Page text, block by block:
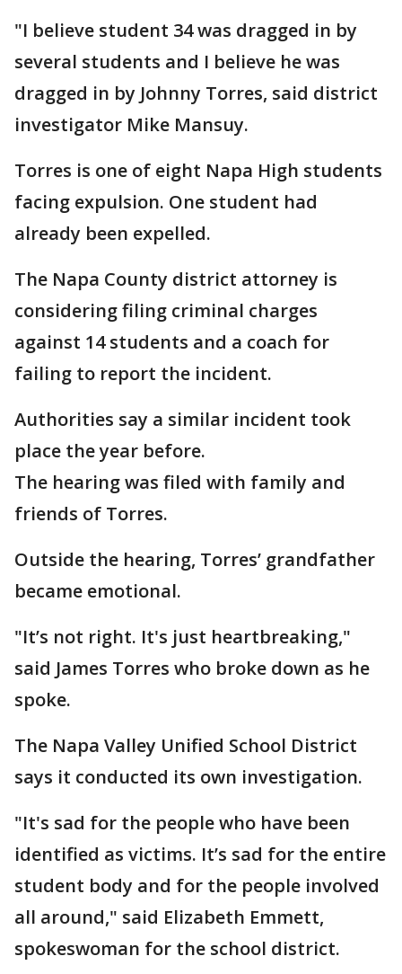
"I believe student 34 was dragged in by
several students and I believe he was
dragged in by Johnny Torres, said district
investigator Mike Mansuy.
Torres is one of eight Napa High students
facing expulsion. One student had
already been expelled.
The Napa County district attorney is
considering filing criminal charges
against 14 students and a coach for
failing to report the incident.
Authorities say a similar incident took
place the year before.
The hearing was filed with family and
friends of Torres.
Outside the hearing, Torres’ grandfather
became emotional.
"It’s not right. It's just heartbreaking,"
said James Torres who broke down as he
spoke.
The Napa Valley Unified School District
says it conducted its own investigation.
"It's sad for the people who have been
identified as victims. It’s sad for the entire
student body and for the people involved
all around," said Elizabeth Emmett,
spokeswoman for the school district.